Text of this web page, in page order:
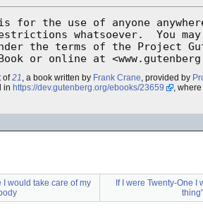
for the use of anyone
whatsoever.  You
the terms of the Project
or online at
of21, a book written by Frank Crane, provided by
in https://dev.gutenberg.org/ebooks/23659 ,
I would take care of my
If I were Twenty-One I
thing"